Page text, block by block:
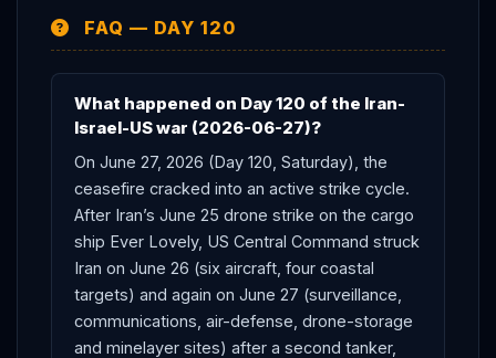
FAQ — DAY 120
What happened on Day 120 of the Iran-
Israel-US war (2026-06-27)?
On June 27, 2026 (Day 120, Saturday), the
ceasefire cracked into an active strike cycle.
After Iran’s June 25 drone strike on the cargo
ship Ever Lovely, US Central Command struck
Iran on June 26 (six aircraft, four coastal
targets) and again on June 27 (surveillance,
communications, air-defense, drone-storage
and minelayer sites) after a second tanker,